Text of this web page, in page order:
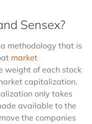
Sensex?
methodology that is
market
weight of each stock
capitalization.
only takes
available to the
the companies